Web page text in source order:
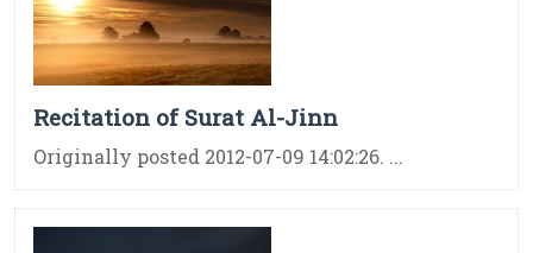
Recitation of Surat Al-Jinn
Originally posted 2012-07-09 14:02:26. ...